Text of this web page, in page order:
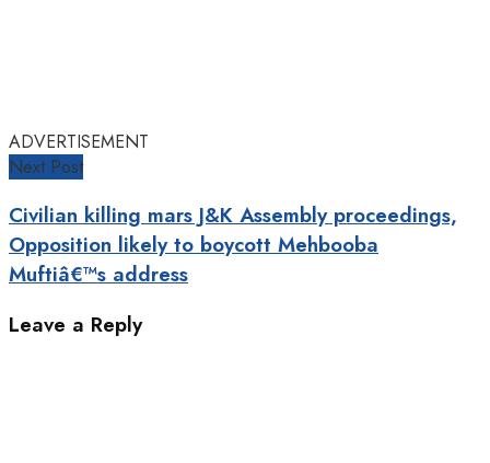
ADVERTISEMENT
Next Post
Civilian killing mars J&K Assembly proceedings,
Opposition likely to boycott Mehbooba
Muftiâ€™s address
Leave a Reply